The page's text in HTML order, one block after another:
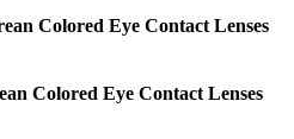
Colored Eye Contact Lenses
Colored Eye Contact Lenses